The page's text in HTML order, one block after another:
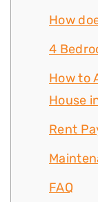
How
4
How to
House
Rent
FAQ